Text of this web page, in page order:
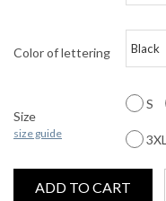
Color of lettering
Size
size guide
S
3XL
ADD TO CART